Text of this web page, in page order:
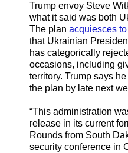
Trump envoy Steve
what it said was both
The plan acquiesces to
that Ukrainian
has categorically
occasions, including
territory. Trump says
the plan by late next
“This administration
release in its current
Rounds from South
security conference in